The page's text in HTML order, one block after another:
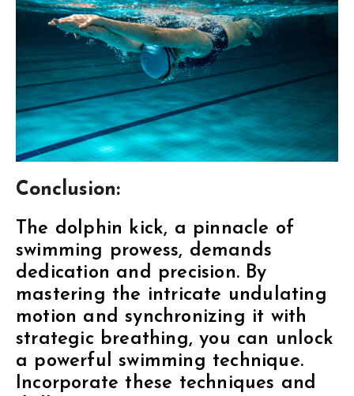
Conclusion:
The dolphin kick, a pinnacle of
swimming prowess, demands
dedication and precision. By
mastering the intricate undulating
motion and synchronizing it with
strategic breathing, you can unlock
a powerful swimming technique.
Incorporate these techniques and